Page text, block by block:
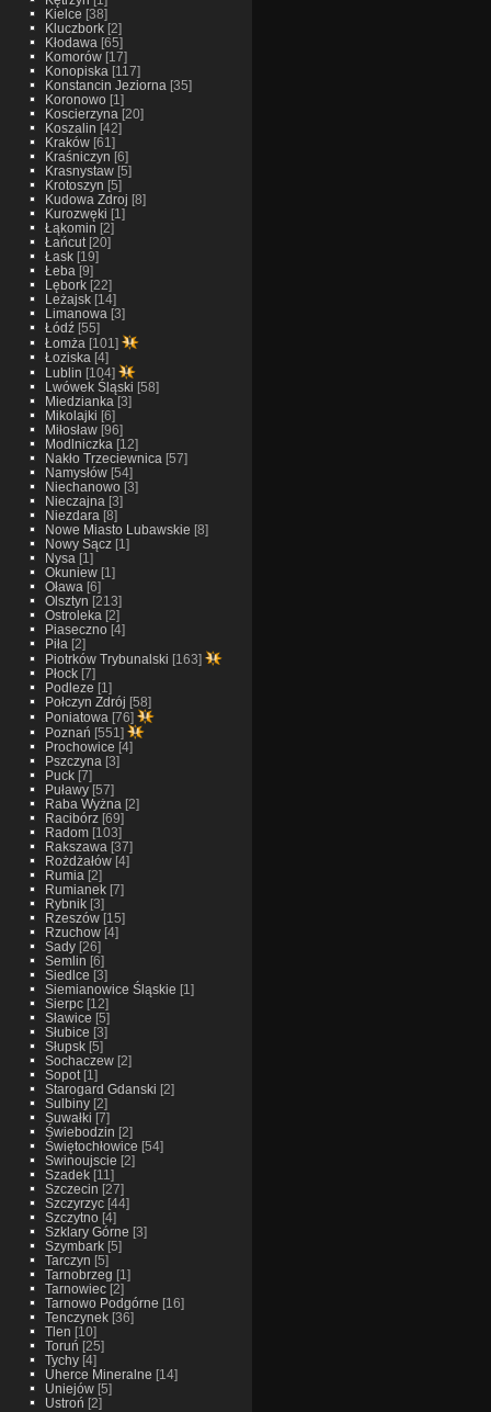
Kielce [38]
Kluczbork[2]
Kłodawa [65]
Komorów[17]
Konopiska [117]
Konstancin Jeziorna [35]
Koronowo[1]
Koscierzyna [20]
Koszalin [42]
Kraków[61]
Kraśniczyn [6]
Krasnystaw[5]
Krotoszyn [5]
Kudowa Zdroj [8]
Kurozwęki [1]
Łąkomin [2]
Łańcut[20]
Łask[19]
Łeba [9]
Lębork[22]
Leżajsk[14]
Limanowa [3]
Łódź[55]
Łomża [101]
Łoziska [4]
Lublin [104]
Lwówek Śląski [58]
Miedzianka [3]
Mikolajki [6]
Miłosław[96]
Modlniczka [12]
Nakło Trzeciewnica [57]
Namysłów[54]
Niechanowo[3]
Nieczajna [3]
Niezdara [8]
Nowe Miasto Lubawskie [8]
Nowy Sącz[1]
Nysa [1]
Okuniew[1]
Oława [6]
Olsztyn [213]
Ostroleka [2]
Piaseczno[4]
Piła [2]
Piotrków Trybunalski [163]
Płock[7]
Podleze [1]
Połczyn Zdrój [58]
Poniatowa [76]
Poznań [551]
Prochowice [4]
Pszczyna [3]
Puck[7]
Puławy[57]
Raba Wyżna [2]
Racibórz[69]
Radom[103]
Rakszawa [37]
Rożdżałów[4]
Rumia [2]
Rumianek[7]
Rybnik[3]
Rzeszów[15]
Rzuchow[4]
Sady[26]
Semlin [6]
Siedlce [3]
Siemianowice Śląskie [1]
Sierpc[12]
Sławice [5]
Słubice [3]
Słupsk[5]
Sochaczew[2]
Sopot[1]
Starogard Gdanski [2]
Sulbiny[2]
Suwałki [7]
Świebodzin [2]
Świętochłowice [54]
Swinoujscie [2]
Szadek[11]
Szczecin [27]
Szczyrzyc[44]
Szczytno[4]
Szklary Górne [3]
Szymbark[5]
Tarczyn [5]
Tarnobrzeg [1]
Tarnowiec[2]
Tarnowo Podgórne [16]
Tenczynek[36]
Tlen [10]
Toruń [25]
Tychy[4]
Uherce Mineralne [14]
Uniejów[5]
Ustroń [2]